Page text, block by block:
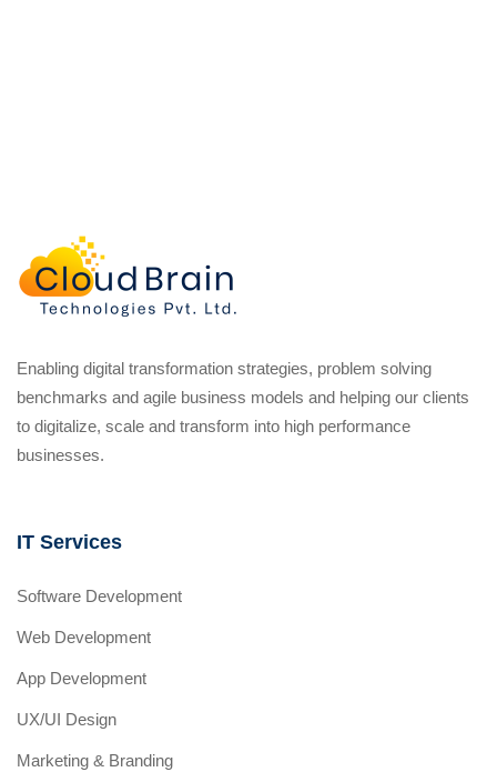
Enabling digital transformation strategies, problem solving
benchmarks and agile business models and helping our clients
to digitalize, scale and transform into high performance
businesses.
IT Services
Software Development
Web Development
App Development
UX/UI Design
Marketing & Branding